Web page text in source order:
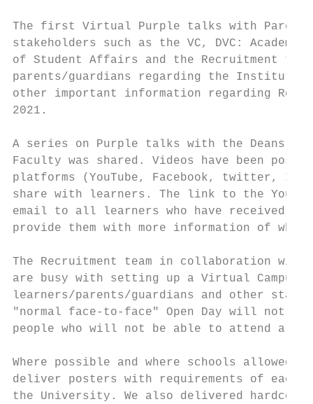
The first Virtual Purple talks with Parents
stakeholders such as the VC, DVC:
of Student Affairs and the Recruitment
parents/guardians regarding the
other important information regarding
2021.
A series on Purple talks with the Deans
Faculty was shared. Videos have been
platforms (YouTube, Facebook, twitter,
share with learners. The link to the
email to all learners who have received
provide them with more information of
The Recruitment team in collaboration with
are busy with setting up a Virtual
learners/parents/guardians and other
"normal face-to-face" Open Day will not
people who will not be able to attend a
Where possible and where schools
deliver posters with requirements of
the University. We also delivered